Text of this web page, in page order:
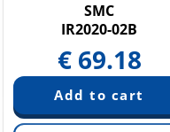
SMC
IR2020-02B
€ 69.18